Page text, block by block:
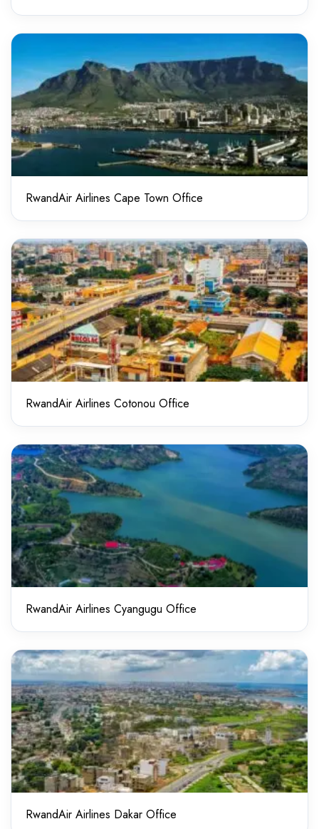
RwandAir Airlines Cape Town Office
RwandAir Airlines Cotonou Office
RwandAir Airlines Cyangugu Office
RwandAir Airlines Dakar Office